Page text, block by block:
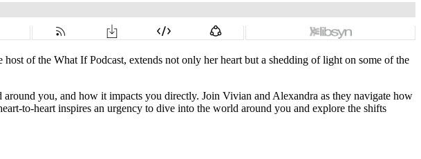
of the What If Podcast, extends not only her heart but a shedding of light on some of the
you, and how it impacts you directly. Join Vivian and Alexandra as they navigate how
to-heart inspires an urgency to dive into the world around you and explore the shifts